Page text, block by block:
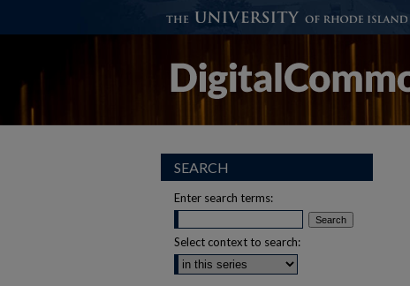
SEARCH
Enter search terms:
Select context to search: